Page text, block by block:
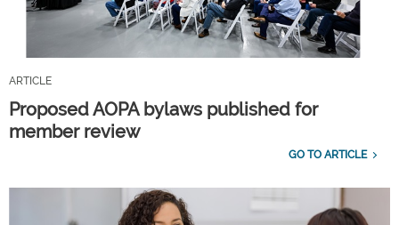
ARTICLE
Proposed AOPA bylaws published for
member review
GO TO ARTICLE